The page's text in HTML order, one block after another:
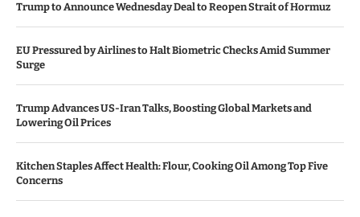
Trump to Announce Wednesday Deal to Reopen Strait of Hormuz
EU Pressured by Airlines to Halt Biometric Checks Amid Summer
Surge
Trump Advances US-Iran Talks, Boosting Global Markets and
Lowering Oil Prices
Kitchen Staples Affect Health: Flour, Cooking Oil Among Top Five
Concerns